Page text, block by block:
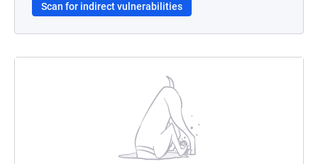
Scan for indirect vulnerabilities